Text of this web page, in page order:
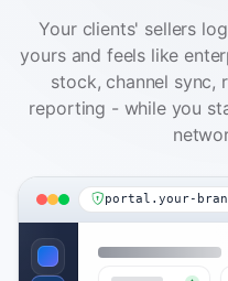
Your clients' sellers
yours and feels like
stock, channel sync,
reporting - while you
portal.your-